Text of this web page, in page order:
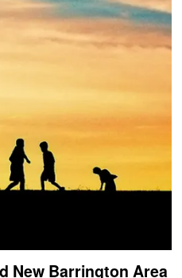
New Barrington Area